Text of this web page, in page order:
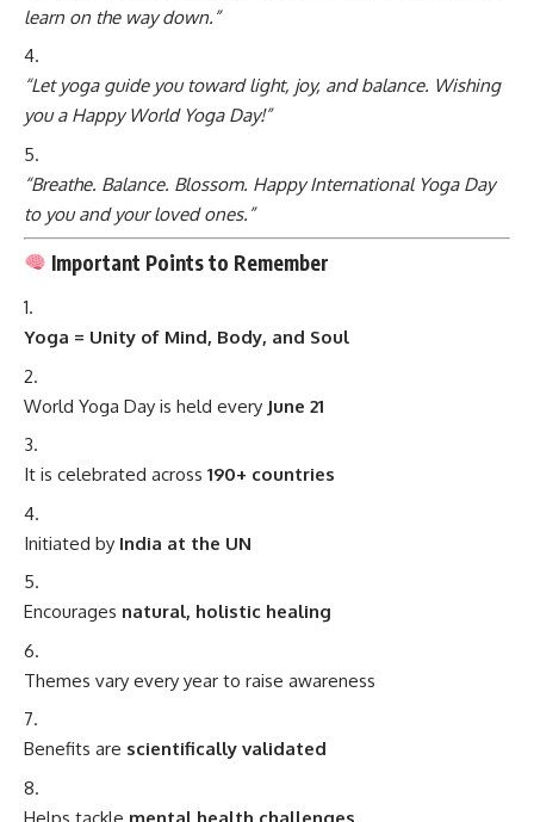
learn on the way down.”
“Let yoga guide you toward light, joy, and balance. Wishing
you a Happy World Yoga Day!”
“Breathe. Balance. Blossom. Happy International Yoga Day
to you and your loved ones.”
Important Points to Remember
Yoga = Unity of Mind, Body, and Soul
World Yoga Day is held every June 21
It is celebrated across 190+ countries
Initiated by India at the UN
Encourages natural, holistic healing
Themes vary every year to raise awareness
Benefits are scientifically validated